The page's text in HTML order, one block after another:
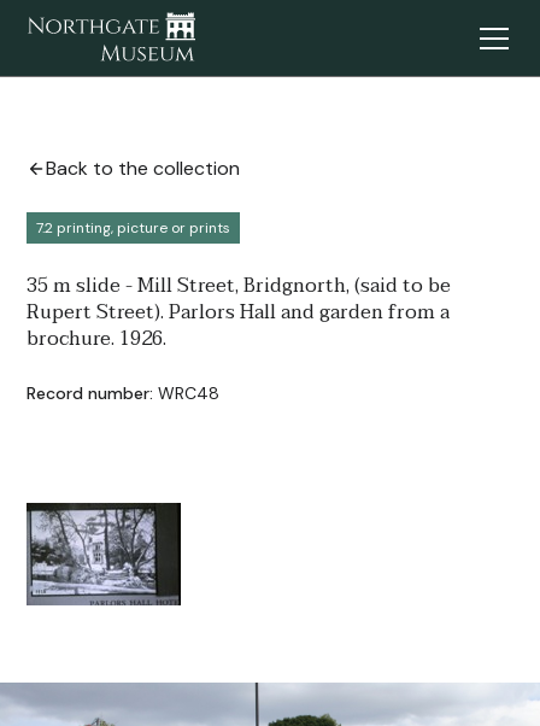
Back to the collection
7.2 printing, picture or prints
35 m slide - Mill Street, Bridgnorth, (said to be
Rupert Street). Parlors Hall and garden from a
brochure. 1926.
Record number: WRC48